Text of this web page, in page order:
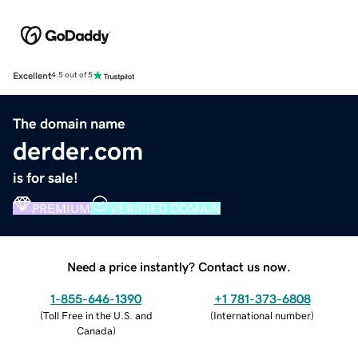
Excellent4.5 out of 5
The domain name
derder.com
is for sale!
PREMIUM VERIFIED DOMAIN
Need a price instantly? Contact us now.
1-855-646-1390
(Toll Free in the U.S. and
Canada)
+1 781-373-6808
(International number)